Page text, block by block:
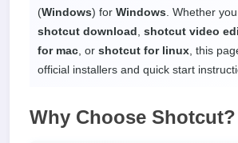
(Windows) for Windows . Whether
shotcut download shotcut video
for mac , or shotcut for linux , this
official installers and quick start
Why Choose Shotcut?